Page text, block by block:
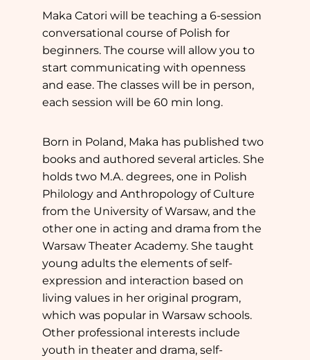
Maka Catori will be teaching a 6-session
conversational course of Polish for
beginners. The course will allow you to
start communicating with openness
and ease. The classes will be in person,
each session will be 60 min long.
Born in Poland, Maka has published two
books and authored several articles. She
holds two M.A. degrees, one in Polish
Philology and Anthropology of Culture
from the University of Warsaw, and the
other one in acting and drama from the
Warsaw Theater Academy. She taught
young adults the elements of self-
expression and interaction based on
living values in her original program,
which was popular in Warsaw schools.
Other professional interests include
youth in theater and drama, self-